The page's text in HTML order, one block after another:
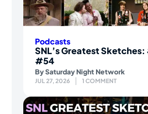
Podcasts
SNL’s Greatest
#54
BySaturday Night Network
JUL 27, 2026 1 COMMENT